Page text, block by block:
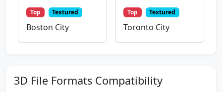
Top Textured
Boston City
Top Textured
Toronto City
3D File Formats Compatibility